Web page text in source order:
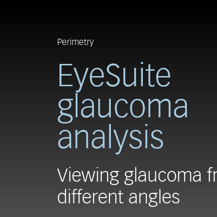
Perimetry
EyeSuite
glaucoma
analysis
Viewing glaucoma
different angles